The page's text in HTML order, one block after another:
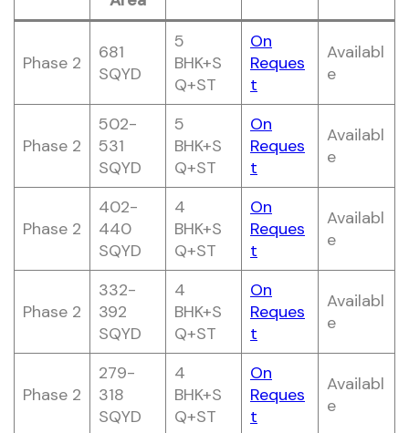
Phase 2
681
SQYD
5
BHK+S
Q+ST
On
Reques
t
Availabl
e
Phase 2
502-
531
SQYD
5
BHK+S
Q+ST
On
Reques
t
Availabl
e
Phase 2
402-
440
SQYD
4
BHK+S
Q+ST
On
Reques
t
Availabl
e
Phase 2
332-
392
SQYD
4
BHK+S
Q+ST
On
Reques
t
Availabl
e
Phase 2
279-
318
SQYD
4
BHK+S
Q+ST
On
Reques
t
Availabl
e